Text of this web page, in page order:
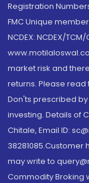
Registration
FMC Unique
NCDEX: NCDEX/
market risk and
returns. Please read
Don'ts prescribed
investing. Details of
Chitale, Email ID:
may write to
Commodity Broking